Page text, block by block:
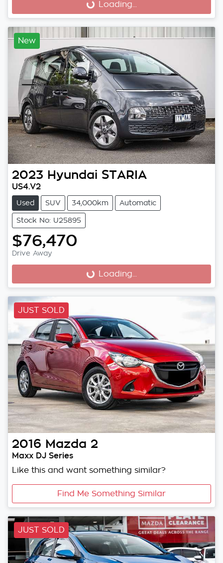
Loading...
Loading...
New
2023 Hyundai STARIA
US4.V2
Used SUV 34,000km Automatic
Stock No: U25895
$76,470
Drive Away
Loading...
Loading...
JUST SOLD
2016 Mazda 2
Maxx DJ Series
Like this and want something similar?
Find Me Something Similar
JUST SOLD